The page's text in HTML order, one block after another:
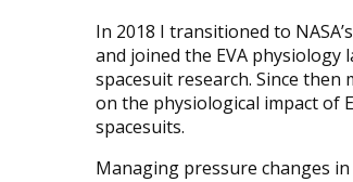
In 2018 I transitioned to
and joined the EVA physiology
spacesuit research. Since then
on the physiological impact of
spacesuits.
Managing pressure changes